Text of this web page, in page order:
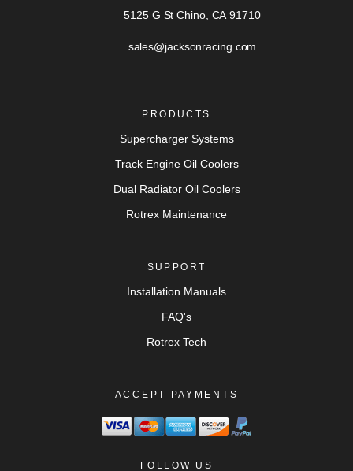
5125 G St Chino, CA 91710
sales@jacksonracing.com
PRODUCTS
Supercharger Systems
Track Engine Oil Coolers
Dual Radiator Oil Coolers
Rotrex Maintenance
SUPPORT
Installation Manuals
FAQ's
Rotrex Tech
ACCEPT PAYMENTS
FOLLOW US